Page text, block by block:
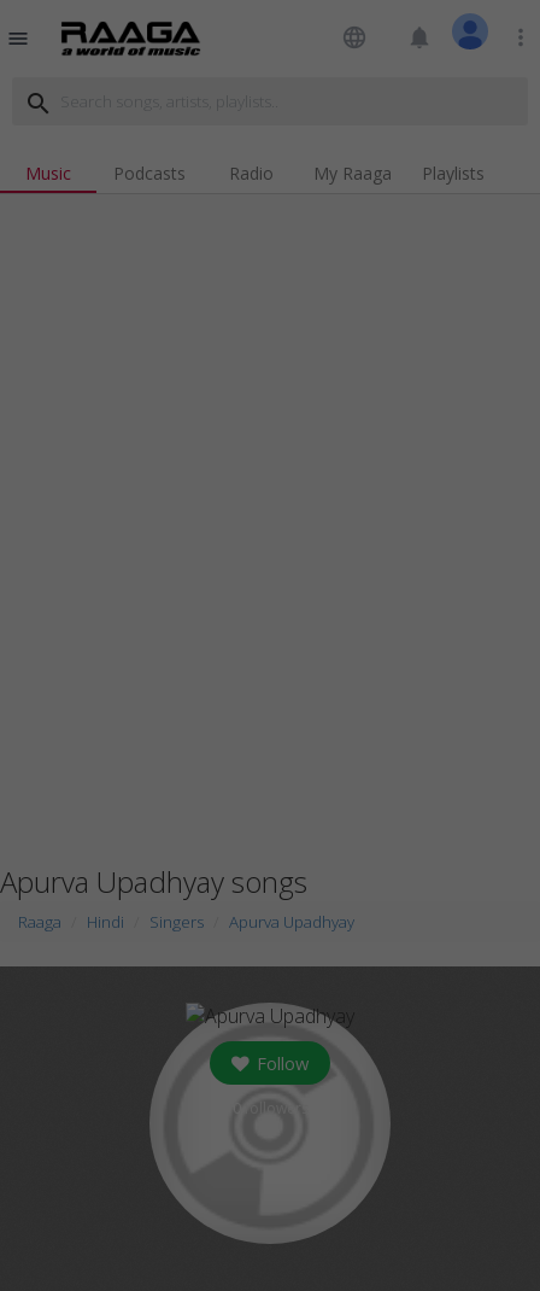
menu language notifications more_vert
search
Music Podcasts Radio My Raaga Playlists
Apurva Upadhyay songs
Raaga Hindi Singers Apurva Upadhyay
Follow